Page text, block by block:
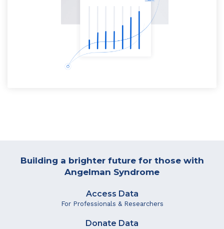
Building a brighter future for those with
Angelman Syndrome
Access Data
For Professionals & Researchers
Donate Data